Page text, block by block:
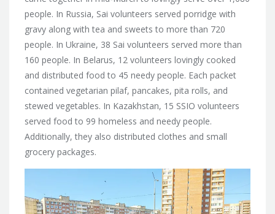
people. In Russia, Sai volunteers served porridge with
gravy along with tea and sweets to more than 720
people. In Ukraine, 38 Sai volunteers served more than
160 people. In Belarus, 12 volunteers lovingly cooked
and distributed food to 45 needy people. Each packet
contained vegetarian pilaf, pancakes, pita rolls, and
stewed vegetables. In Kazakhstan, 15 SSIO volunteers
served food to 99 homeless and needy people.
Additionally, they also distributed clothes and small
grocery packages.